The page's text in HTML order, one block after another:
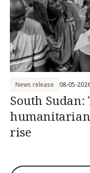
South Sudan:
humanitarian
rise
News release 08-05-